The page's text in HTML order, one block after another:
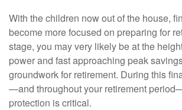
With the children now out of the house,
become more focused on preparing for
stage, you may very likely be at the
power and fast approaching peak
groundwork for retirement. During this
—and throughout your retirement
protection is critical.